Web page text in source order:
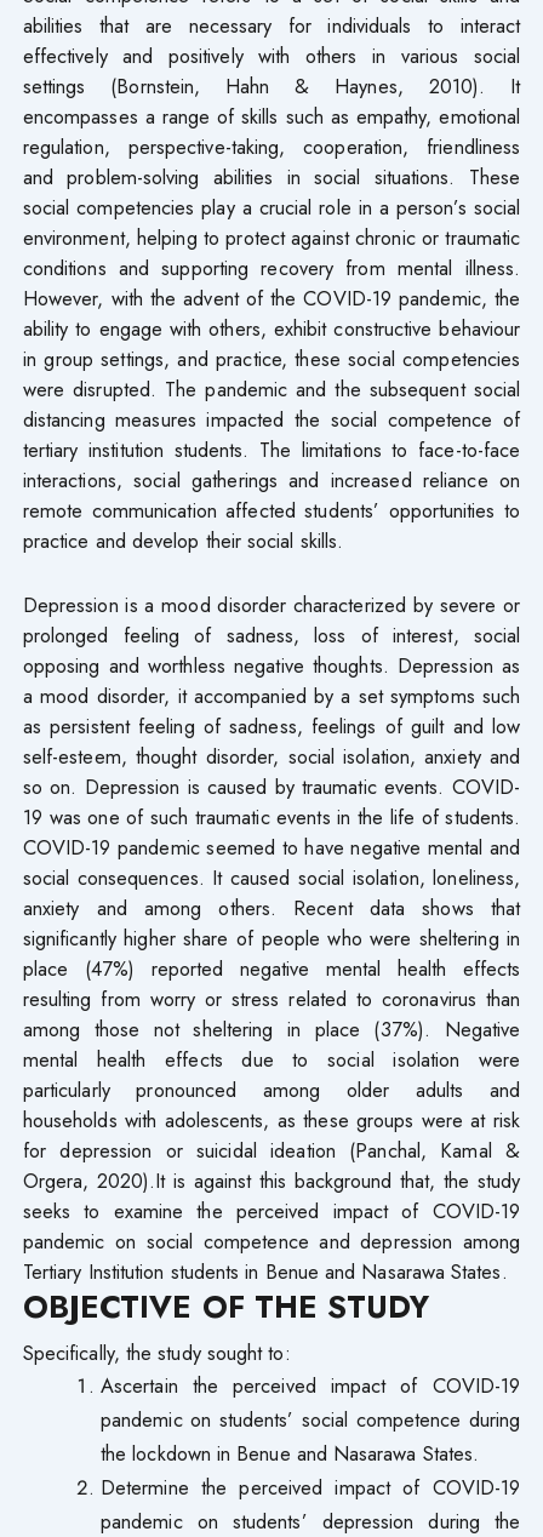
abilities that are necessary for individuals to interact
effectively and positively with others in various social
settings (Bornstein, Hahn & Haynes, 2010). It
encompasses a range of skills such as empathy, emotional
regulation, perspective-taking, cooperation, friendliness
and problem-solving abilities in social situations. These
social competencies play a crucial role in a person’s social
environment, helping to protect against chronic or traumatic
conditions and supporting recovery from mental illness.
However, with the advent of the COVID-19 pandemic, the
ability to engage with others, exhibit constructive behaviour
in group settings, and practice, these social competencies
were disrupted. The pandemic and the subsequent social
distancing measures impacted the social competence of
tertiary institution students. The limitations to face-to-face
interactions, social gatherings and increased reliance on
remote communication affected students’ opportunities to
practice and develop their social skills.
Depression is a mood disorder characterized by severe or
prolonged feeling of sadness, loss of interest, social
opposing and worthless negative thoughts. Depression as
a mood disorder, it accompanied by a set symptoms such
as persistent feeling of sadness, feelings of guilt and low
self-esteem, thought disorder, social isolation, anxiety and
so on. Depression is caused by traumatic events. COVID-
19 was one of such traumatic events in the life of students.
COVID-19 pandemic seemed to have negative mental and
social consequences. It caused social isolation, loneliness,
anxiety and among others. Recent data shows that
significantly higher share of people who were sheltering in
place (47%) reported negative mental health effects
resulting from worry or stress related to coronavirus than
among those not sheltering in place (37%). Negative
mental health effects due to social isolation were
particularly pronounced among older adults and
households with adolescents, as these groups were at risk
for depression or suicidal ideation (Panchal, Kamal &
Orgera, 2020).It is against this background that, the study
seeks to examine the perceived impact of COVID-19
pandemic on social competence and depression among
Tertiary Institution students in Benue and Nasarawa States.
OBJECTIVE OF THE STUDY
Specifically, the study sought to:
Ascertain the perceived impact of COVID-19
pandemic on students’ social competence during
the lockdown in Benue and Nasarawa States.
Determine the perceived impact of COVID-19
pandemic on students’ depression during the